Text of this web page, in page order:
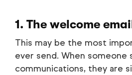
1. The welcome
This may be the most
ever send. When someone
communications, they are